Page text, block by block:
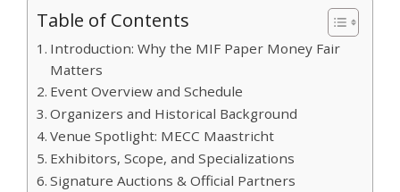
Table of Contents
Introduction: Why the MIF Paper Money Fair
Matters
Event Overview and Schedule
Organizers and Historical Background
Venue Spotlight: MECC Maastricht
Exhibitors, Scope, and Specializations
Signature Auctions & Official Partners